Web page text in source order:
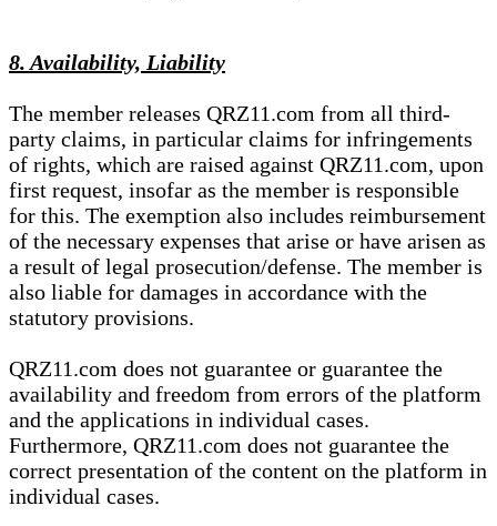
8. Availability, Liability
The member releases QRZ11.com from all third-
party claims, in particular claims for infringements
of rights, which are raised against QRZ11.com, upon
first request, insofar as the member is responsible
for this. The exemption also includes reimbursement
of the necessary expenses that arise or have arisen as
a result of legal prosecution/defense. The member is
also liable for damages in accordance with the
statutory provisions.
QRZ11.com does not guarantee or guarantee the
availability and freedom from errors of the platform
and the applications in individual cases.
Furthermore, QRZ11.com does not guarantee the
correct presentation of the content on the platform in
individual cases.